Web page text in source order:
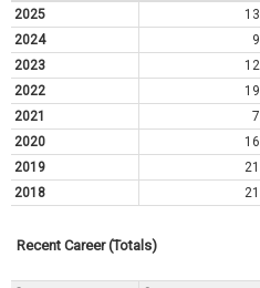
2025
13
2024
9
2023
12
2022
19
2021
7
2020
16
2019
21
2018
21
Recent Career (Totals)